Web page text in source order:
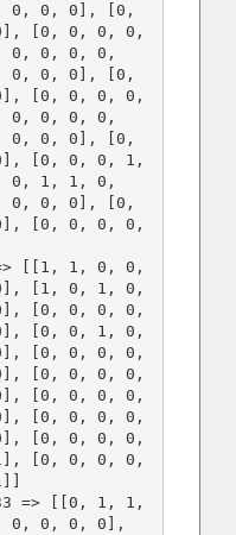
0, 0, 0], [0,
[0, 0, 0, 0,
0, 0, 0, 0,
0, 0, 0], [0,
[0, 0, 0, 0,
0, 0, 0, 0,
0, 0, 0], [0,
[0, 0, 0, 1,
0, 1, 1, 0,
0, 0, 0], [0,
[0, 0, 0, 0,
=> [[1, 1, 0, 0,
[1, 0, 1, 0,
[0, 0, 0, 0,
[0, 0, 1, 0,
[0, 0, 0, 0,
[0, 0, 0, 0,
[0, 0, 0, 0,
[0, 0, 0, 0,
[0, 0, 0, 0,
[0, 0, 0, 0,
=> [[0, 1, 1,
0, 0, 0, 0],